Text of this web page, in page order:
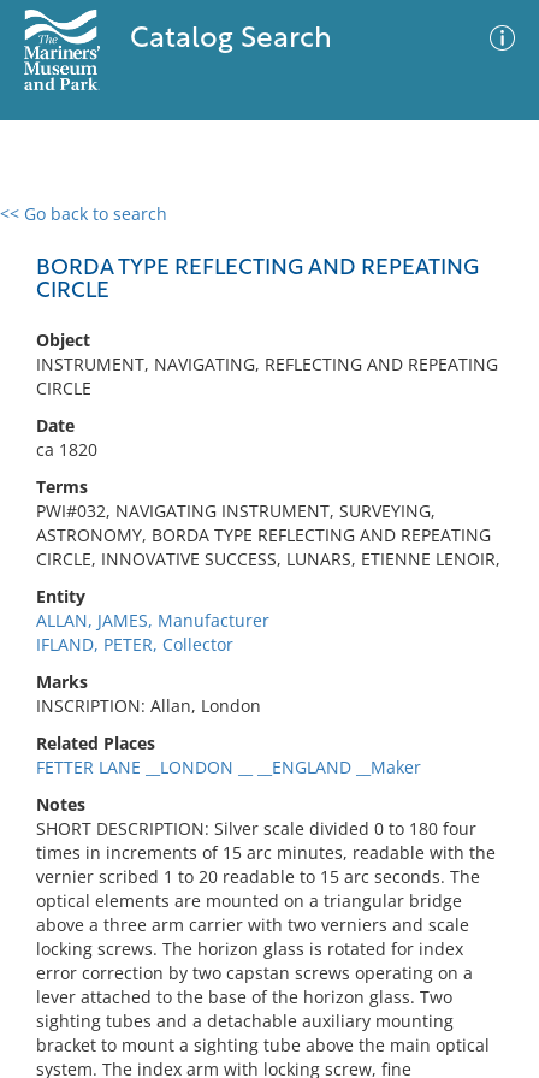
Catalog Search
<< Go back to search
BORDA TYPE REFLECTING AND REPEATING
CIRCLE
Object
INSTRUMENT, NAVIGATING, REFLECTING AND REPEATING
CIRCLE
Date
ca 1820
Terms
PWI#032, NAVIGATING INSTRUMENT, SURVEYING,
ASTRONOMY, BORDA TYPE REFLECTING AND REPEATING
CIRCLE, INNOVATIVE SUCCESS, LUNARS, ETIENNE LENOIR,
Entity
ALLAN, JAMES, Manufacturer
IFLAND, PETER, Collector
Marks
INSCRIPTION: Allan, London
Related Places
FETTER LANE __LONDON __ __ENGLAND __Maker
Notes
SHORT DESCRIPTION: Silver scale divided 0 to 180 four
times in increments of 15 arc minutes, readable with the
vernier scribed 1 to 20 readable to 15 arc seconds. The
optical elements are mounted on a triangular bridge
above a three arm carrier with two verniers and scale
locking screws. The horizon glass is rotated for index
error correction by two capstan screws operating on a
lever attached to the base of the horizon glass. Two
sighting tubes and a detachable auxiliary mounting
bracket to mount a sighting tube above the main optical
system. The index arm with locking screw, fine
0 results
No results meet your criteria